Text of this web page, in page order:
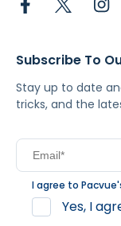
Subscribe To
Stay up to date
tricks, and the
I agree to
Yes, I